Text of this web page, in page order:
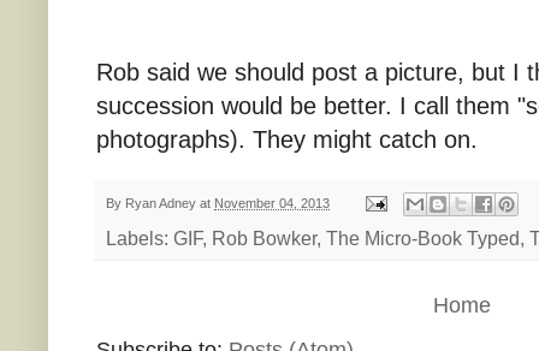
Rob said we should post a picture, but I
succession would be better. I call them
photographs). They might catch on.
By Ryan Adney at November 04, 2013
Labels: GIF, Rob Bowker, The Micro-Book Typed,
Home